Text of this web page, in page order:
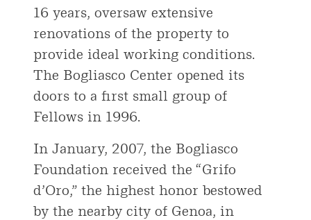
16 years, oversaw extensive
renovations of the property to
provide ideal working conditions.
The Bogliasco Center opened its
doors to a first small group of
Fellows in 1996.
In January, 2007, the Bogliasco
Foundation received the “Grifo
d’Oro,” the highest honor bestowed
by the nearby city of Genoa, in